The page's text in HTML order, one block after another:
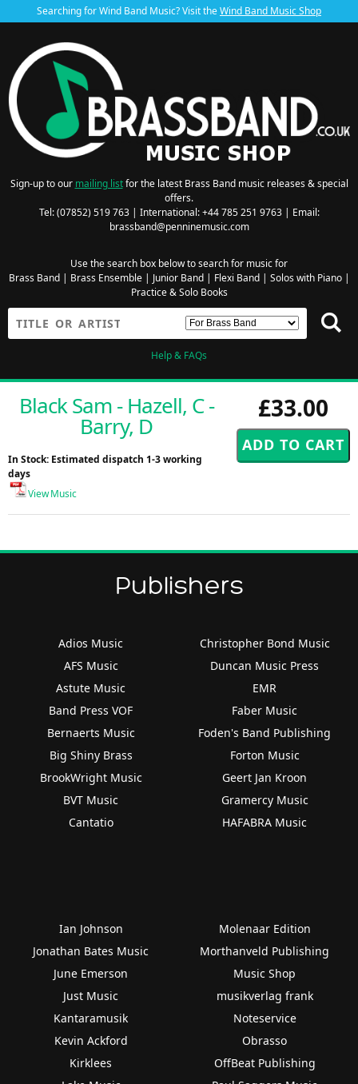
Searching for Wind Band Music? Visit theWind Band Music Shop
Sign-up to our mailing listfor the latest Brass Band music releases & special
offers.
Tel: (07852) 519 763 | International: +44 785 251 9763 | Email:
brassband@penninemusic.com
Use the search box below to search for music for
Brass Band| Brass Ensemble| Junior Band| Flexi Band| Solos with Piano|
Practice & Solo Books
Help & FAQs
£33.00
Black Sam - Hazell, C -
Barry, D
In Stock: Estimated dispatch 1-3 working
days
View Music
Publishers
Adios Music
AFS Music
Astute Music
Band Press VOF
Bernaerts Music
Big Shiny Brass
BrookWright Music
BVT Music
Cantatio
Christopher Bond Music
Duncan Music Press
EMR
Faber Music
Foden's Band Publishing
Forton Music
Geert Jan Kroon
Gramercy Music
HAFABRA Music
Ian Johnson
Jonathan Bates Music
June Emerson
Just Music
Kantaramusik
Kevin Ackford
Kirklees
Molenaar Edition
Morthanveld Publishing
Music Shop
musikverlag frank
Noteservice
Obrasso
OffBeat Publishing